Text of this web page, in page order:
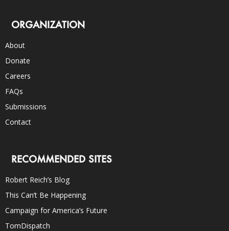
ORGANIZATION
About
Donate
Careers
FAQs
Submissions
Contact
RECOMMENDED SITES
Robert Reich’s Blog
This Can’t Be Happening
Campaign for America’s Future
TomDispatch